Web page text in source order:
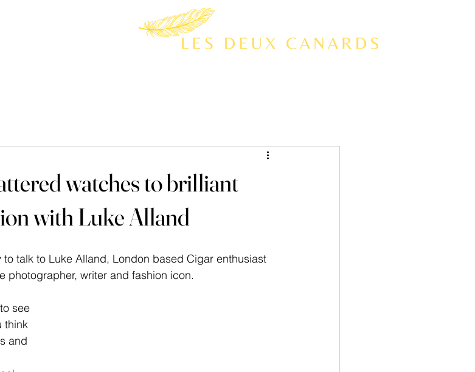
watches to brilliant
with Luke Alland
talk to Luke Alland, London based Cigar enthusiast
photographer, writer and fashion icon.
see
think
and